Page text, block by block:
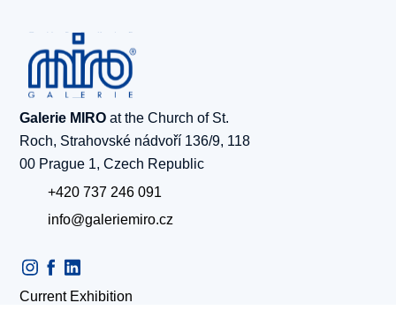
Galerie MIROat the Church of St.
Roch, Strahovské nádvoří 136/9, 118
00 Prague 1, Czech Republic
+420 737 246 091
info@galeriemiro.cz
Current Exhibition